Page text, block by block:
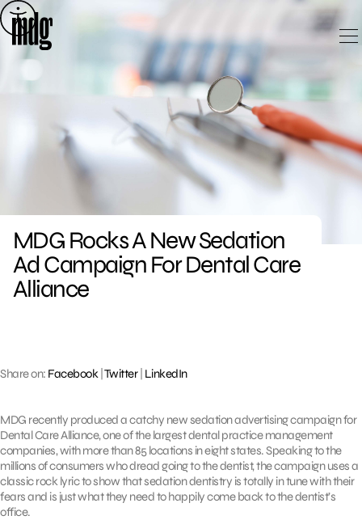
Skip
to
content
MDG Rocks A New Sedation
Ad Campaign For Dental Care
Alliance
Share on: Facebook Twitter| LinkedIn
MDG recently produced a catchy new sedation advertising campaign for
Dental Care Alliance, one of the largest dental practice management
companies, with more than 85 locations in eight states. Speaking to the
millions of consumers who dread going to the dentist, the campaign uses a
classic rock lyric to show that sedation dentistry is totally in tune with their
fears and is just what they need to happily come back to the dentist’s
office.